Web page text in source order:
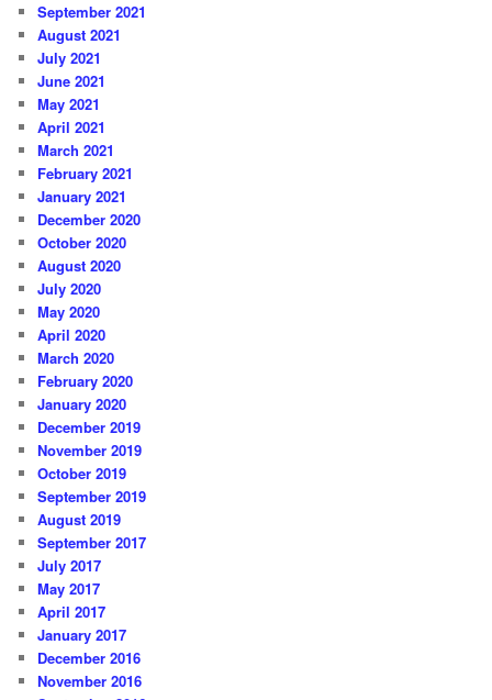
September 2021
August 2021
July 2021
June 2021
May 2021
April 2021
March 2021
February 2021
January 2021
December 2020
October 2020
August 2020
July 2020
May 2020
April 2020
March 2020
February 2020
January 2020
December 2019
November 2019
October 2019
September 2019
August 2019
September 2017
July 2017
May 2017
April 2017
January 2017
December 2016
November 2016